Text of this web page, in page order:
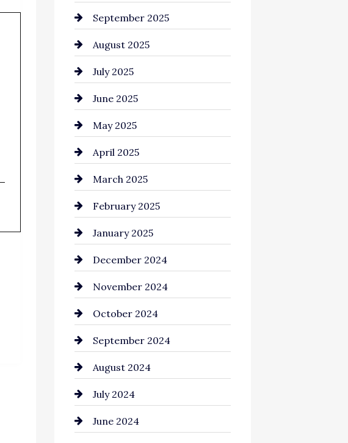
Canopy
Car dealer
Car Dealerships
Car Rental Agency
Careers and Recruitment
Carpet Cleaning
Casino
Catering
Chemical Exporter
Child Care Agency
Chimney Services
Chiropractor
Cinema Equipment Rentals
Cleaning
Closet Services
Clothing and Designers
September 2025
August 2025
July 2025
June 2025
May 2025
April 2025
March 2025
February 2025
January 2025
December 2024
November 2024
October 2024
September 2024
August 2024
July 2024
June 2024